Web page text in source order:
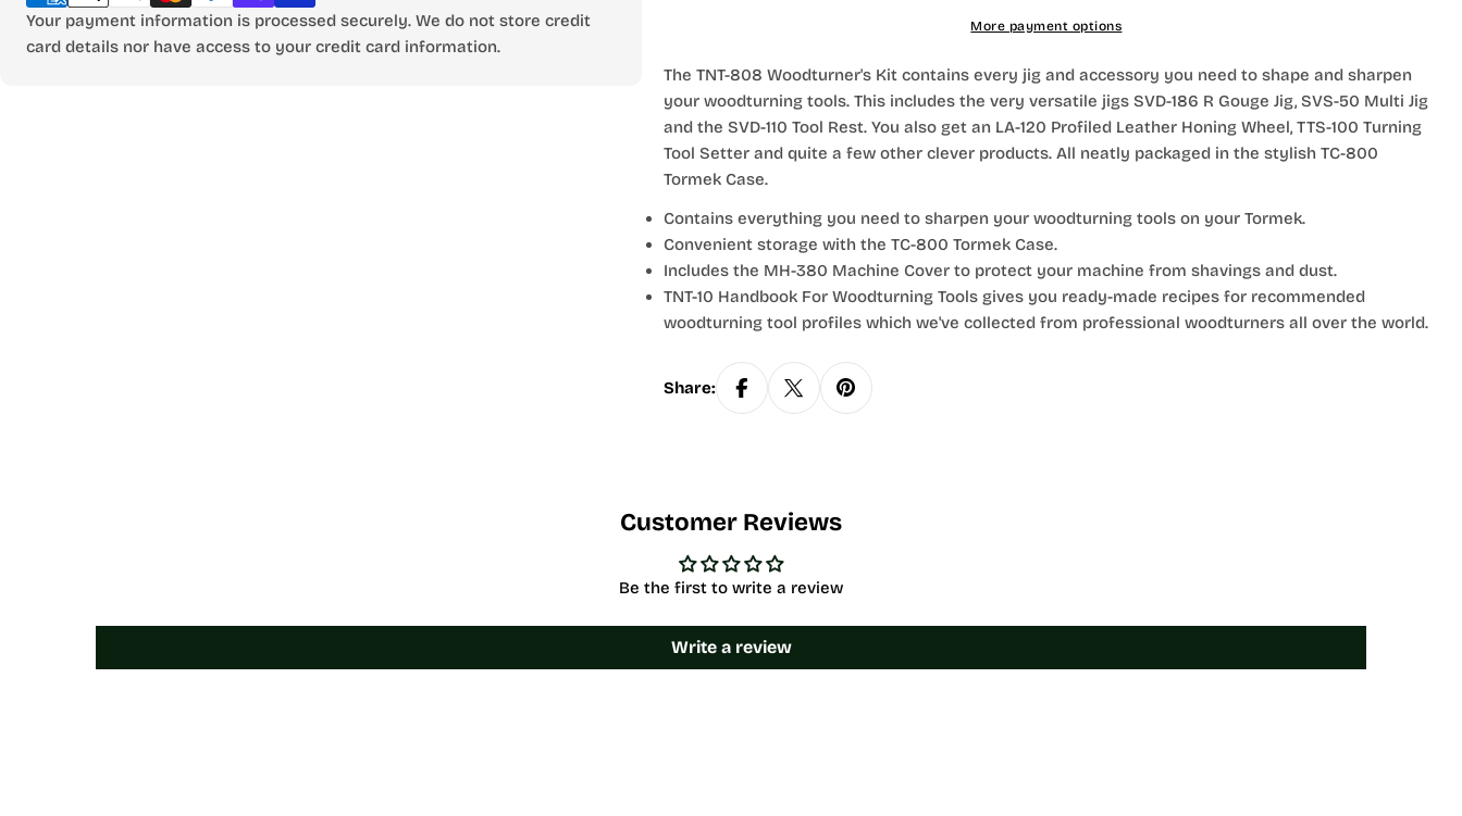
Your payment information is processed securely. We do not store credit
card details nor have access to your credit card information.
More payment options
The TNT-808 Woodturner's Kit contains every jig and accessory you need to shape and sharpen
your woodturning tools. This includes the very versatile jigs SVD-186 R Gouge Jig, SVS-50 Multi Jig
and the SVD-110 Tool Rest. You also get an LA-120 Profiled Leather Honing Wheel, TTS-100 Turning
Tool Setter and quite a few other clever products. All neatly packaged in the stylish TC-800
Tormek Case.
Contains everything you need to sharpen your woodturning tools on your Tormek.
Convenient storage with the TC-800 Tormek Case.
Includes the MH-380 Machine Cover to protect your machine from shavings and dust.
TNT-10 Handbook For Woodturning Tools gives you ready-made recipes for recommended
woodturning tool profiles which we've collected from professional woodturners all over the world.
Share:
Customer Reviews
Be the first to write a review
Write a review